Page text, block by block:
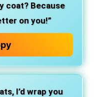
coat? Because
on you!”
I’d wrap you